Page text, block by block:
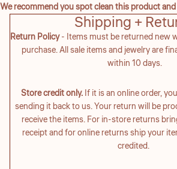
We recommend you spot clean this product
Shipping +
Return Policy- Items must be returned new
purchase. All sale items and jewelry are
within 10 days.
Store credit only. If it is an online order,
sending it back to us. Your return will be
receive the items. For in-store returns
receipt and for online returns ship your
credited.